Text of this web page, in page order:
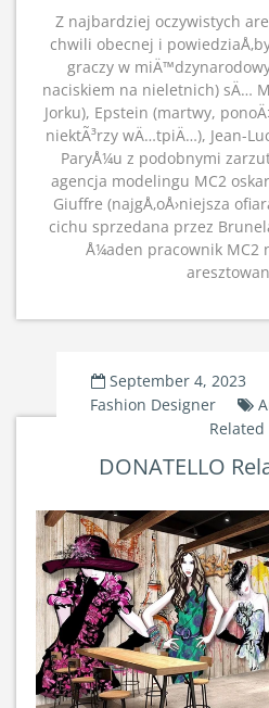
Z najbardziej oczywistych
chwili obecnej i
graczy w
naciskiem na nieletnich) sÄ…
Jorku), Epstein (martwy,
niektÃ³rzy wÄ…tpiÄ…), Jean-
ParyÅ¼u z podobnymi
agencja modelingu MC2
Giuffre (najgÅ‚oÅ›niejsza
cichu sprzedana przez
Å¼aden pracownik MC2
September 4, 2023
Fashion Designer
Related
DONATELLO